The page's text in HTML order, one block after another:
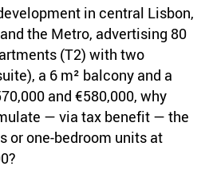
in central Lisbon,
the Metro, advertising 80
(T2) with two
a 6 m² balcony and a
and €580,000, why
— via tax benefit — the
or one-bedroom units at